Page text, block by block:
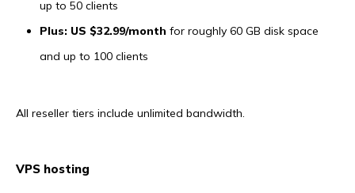
up to 50 clients
Plus: US $32.99/month for roughly 60 GB disk space
and up to 100 clients
All reseller tiers include unlimited bandwidth.
VPS hosting